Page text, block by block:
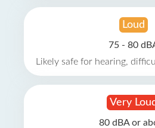
Loud
75 - 80
Likely safe for hearing,
Very
80 dBA or